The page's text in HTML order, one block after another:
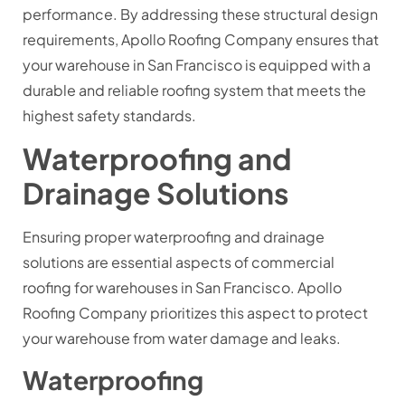
performance. By addressing these structural design
requirements, Apollo Roofing Company ensures that
your warehouse in San Francisco is equipped with a
durable and reliable roofing system that meets the
highest safety standards.
Waterproofing and
Drainage Solutions
Ensuring proper waterproofing and drainage
solutions are essential aspects of commercial
roofing for warehouses in San Francisco. Apollo
Roofing Company prioritizes this aspect to protect
your warehouse from water damage and leaks.
Waterproofing